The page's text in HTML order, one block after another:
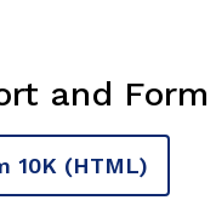
and Form
10K (HTML)